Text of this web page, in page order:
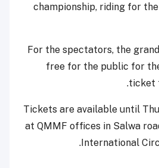
championship, riding for
For the spectators, the
free for the public for
ticket
Tickets are available until
at QMMF offices in Salwa
International